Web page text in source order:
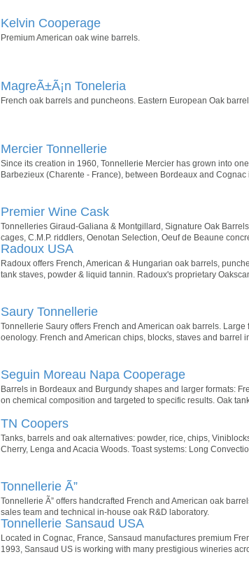
Kelvin Cooperage
Premium American oak wine barrels.
MagreÃ±Ã¡n Toneleria
French oak barrels and puncheons. Eastern European Oak
Mercier Tonnellerie
Since its creation in 1960, Tonnellerie Mercier has grown into
Barbezieux (Charente - France), between Bordeaux and Cognac
Premier Wine Cask
Tonnelleries Giraud-Galiana & Montgillard, Signature Oak
cages, C.M.P. riddlers, Oenotan Selection, Oeuf de Beaune
Radoux USA
Radoux offers French, American & Hungarian oak barrels,
tank staves, powder & liquid tannin. Radoux's proprietary
Saury Tonnellerie
Tonnellerie Saury offers French and American oak barrels.
oenology. French and American chips, blocks, staves and barrel
Seguin Moreau Napa Cooperage
Barrels in Bordeaux and Burgundy shapes and larger formats:
on chemical composition and targeted to specific results. Oak
TN Coopers
Tanks, barrels and oak alternatives: powder, rice, chips,
Cherry, Lenga and Acacia Woods. Toast systems: Long
Tonnellerie Ã”
Tonnellerie Ã” offers handcrafted French and American oak
sales team and technical in-house oak R&D laboratory.
Tonnellerie Sansaud USA
Located in Cognac, France, Sansaud manufactures premium
1993, Sansaud US is working with many prestigious wineries